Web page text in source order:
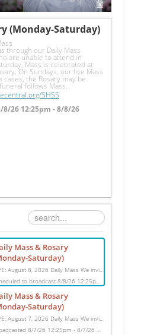
(Monday-Saturday)
through our Daily Mass
are unable to attend in
Mass is celebrated at
On Sundays, our live Mass
cases, the Rosary may be
follows Mass.
SHSS
26 12:25pm - 8/8/26
Mass & Rosary
Saturday)
LIVE: August 8, 2026 Daily Mass We invite you to pray with us through our Daily Mass Broadcast, offered for all who are unable to attend in person. Monday through Saturday, Mass is celebrated at 8:30 AM, followed by the Rosary. On Sundays, our live Mass begins at 10:15 AM. In some cases, the Rosary may be omitted, especially when a funeral follows Mass. Support this ministry at: givecentral.org/SHSS
Scheduled to broadcast 8/8/26 12:25pm - 8/8/26 1:45pm
Mass & Rosary
Saturday)
LIVE: August 7, 2026 Daily Mass We invite you to pray with us through our Daily Mass Broadcast, offered for all who are unable to attend in person. Monday through Saturday, Mass is celebrated at 8:30 AM, followed by the Rosary. On Sundays, our live Mass begins at 10:15 AM. In some cases, the Rosary may be omitted, especially when a funeral follows Mass. Support this ministry at: givecentral.org/SHSS
Broadcasted 8/7/26 12:25pm - 8/7/26 1:36pm